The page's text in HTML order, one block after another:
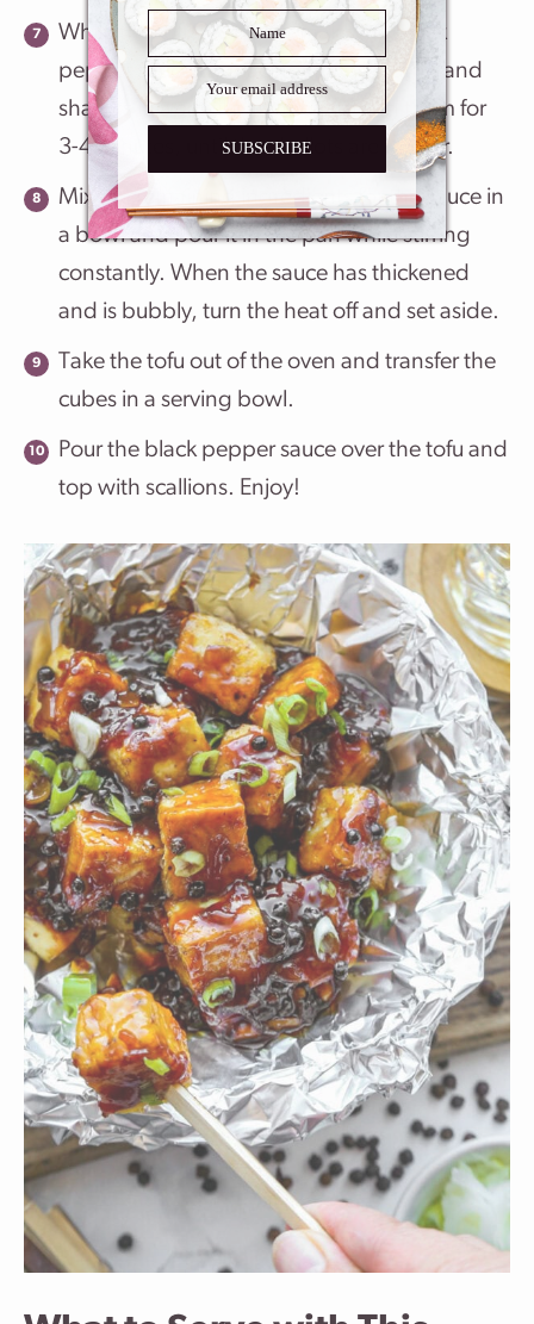
While the tofu is baking, make the black
pepper sauce by placing the oil, garlic, and
shallots in a small pan and cooking them for
3-4 minutes, until the shallots are tender.
Mix the remaining ingredients for the sauce in
a bowl and pour it in the pan while stirring
constantly. When the sauce has thickened
and is bubbly, turn the heat off and set aside.
Take the tofu out of the oven and transfer the
cubes in a serving bowl.
Pour the black pepper sauce over the tofu and
top with scallions. Enjoy!
SUBSCRIBE